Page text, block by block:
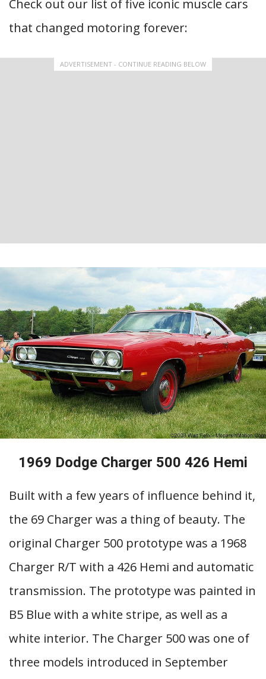
Check out our list of five iconic muscle cars
that changed motoring forever:
ADVERTISEMENT - CONTINUE READING BELOW
1969 Dodge Charger 500 426 Hemi
Built with a few years of influence behind it,
the 69 Charger was a thing of beauty. The
original Charger 500 prototype was a 1968
Charger R/T with a 426 Hemi and automatic
transmission. The prototype was painted in
B5 Blue with a white stripe, as well as a
white interior. The Charger 500 was one of
three models introduced in September